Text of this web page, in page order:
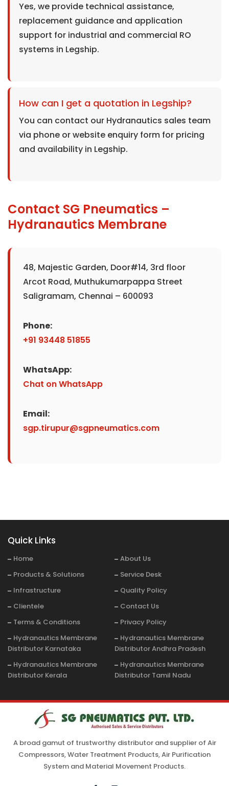
Yes, we provide technical assistance,
replacement guidance and application
support for industrial and commercial RO
systems in Legship.
How can I get a quotation in Legship?
You can contact our Hydranautics sales team
via phone or website enquiry form for pricing
and availability in Legship.
Contact SG Pneumatics –
Hydranautics Membrane
48, Majestic Garden, Door#14, 3rd floor
Arcot Road, Muthukumarpappa Street
Saligramam, Chennai – 600093
Phone:
+91 93448 51855
WhatsApp:
Chat on WhatsApp
Email:
sgp.tirupur@sgpneumatics.com
Quick Links
Home
About Us
Products & Solutions
Service Desk
Infrastructure
Quality Policy
Clientele
Contact Us
Terms & Conditions
Privacy Policy
Hydranautics Membrane
Distributor Karnataka
Hydranautics Membrane
Distributor Andhra Pradesh
Hydranautics Membrane
Distributor Kerala
Hydranautics Membrane
Distributor Tamil Nadu
A broad gamut of trustworthy distributor and supplier of Air
Compressors, Water Treatment Products, Air Purification
System and Material Movement Products.